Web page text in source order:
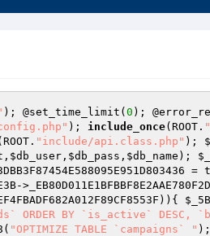
); @set_time_limit( 0 );
); include_once(ROOT.
"include/api.class.php" );
, $db_user , $db_pass , $db_name );
-
)){
ORDER BY `is_active` DESC,
"OPTIMIZE TABLE `campaigns` "